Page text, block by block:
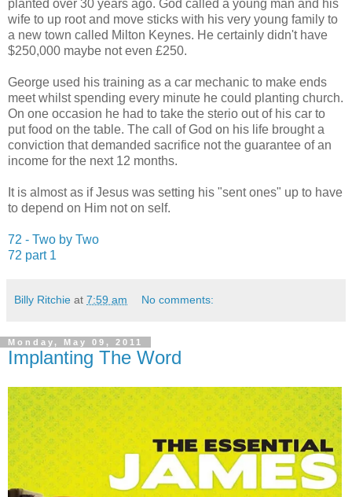
planted over 30 years ago. God called a young man and his
wife to up root and move sticks with his very young family to
a new town called Milton Keynes. He certainly didn't have
$250,000 maybe not even £250.
George used his training as a car mechanic to make ends
meet whilst spending every minute he could planting church.
On one occasion he had to take the sterio out of his car to
put food on the table. The call of God on his life brought a
conviction that demanded sacrifice not the guarantee of an
income for the next 12 months.
It is almost as if Jesus was setting his "sent ones" up to have
to depend on Him not on self.
72 - Two by Two
72 part 1
Billy Ritchie at 7:59 am No comments:
Monday, May 09, 2011
Implanting The Word